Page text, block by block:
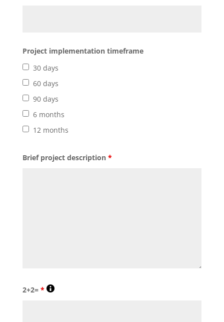
Project implementation timeframe
30 days
60 days
90 days
6 months
12 months
Brief project description *
2+2= *